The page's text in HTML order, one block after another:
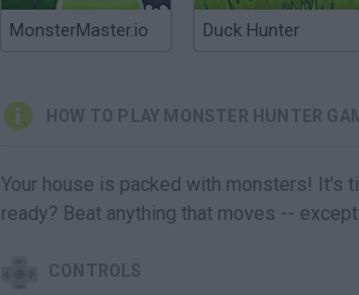
MonsterMaster.io Duck Hunter
HOW TO PLAY MONSTER HUNTER
Your house is packed with monsters! It's
ready? Beat anything that moves --
CONTROLS